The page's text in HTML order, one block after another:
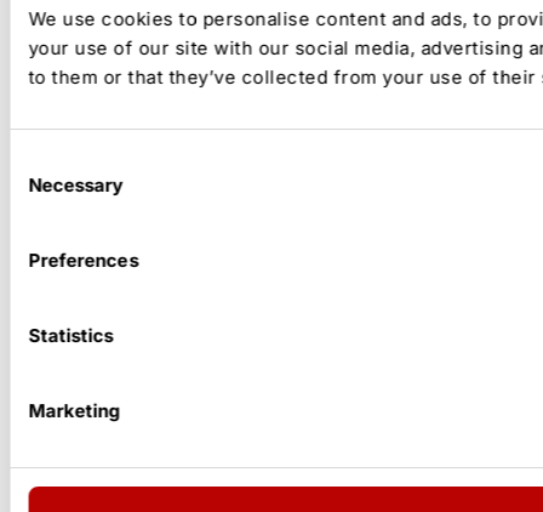
We use cookies to personalise content and ads, to
your use of our site with our social media, advertising
to them or that they’ve collected from your use of their
Selection
Necessary
Preferences
Statistics
Marketing